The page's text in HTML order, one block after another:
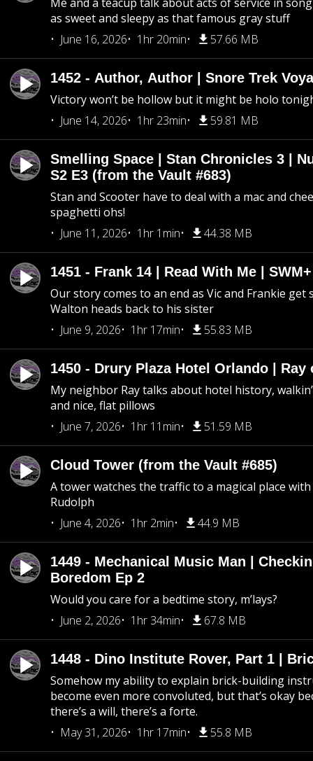
as sweet and sleepy as that famous gray stuff
June 16, 2026
1hr 20min 57.66 MB
1452 - Author, Author | Snore Trek
Victory won’t be hollow but it might be holo
June 14, 2026
1hr 23min 59.81 MB
Smelling Space | Stan Chronicles 3 |
S2 E3 (from the Vault #683)
Stan and Scooter have to deal with a mac and
spaghetti ohs!
June 11, 2026
1hr 1min 44.38 MB
1451 - Frank 14 | Read With Me |
Our story comes to an end as Vic and Frankie get
Walton heads back to his sister
June 9, 2026
1hr 17min 55.83 MB
1450 - Drury Plaza Hotel Orlando | Ray
My neighbor Ray talks about hotel history,
and nice, flat pillows
June 7, 2026
1hr 11min 51.59 MB
Cloud Tower (from the Vault #685)
A tower watches the traffic to a magical place
Rudolph
June 4, 2026
1hr 2min 44.9 MB
1449 - Mechanical Music Man |
Boredom Ep 2
Would you care for a bedtime story, m’lays?
June 2, 2026
1hr 34min 67.8 MB
1448 - Dino Institute Rover, Part 1 |
Somehow my ability to explain brick-building
become even more convoluted, but that’s okay
there’s a will, there’s a forte.
May 31, 2026
1hr 17min 55.8 MB